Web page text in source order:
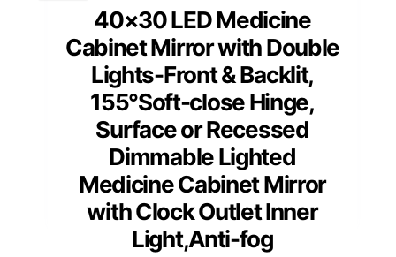
40×30 LED Medicine
Cabinet Mirror with Double
Lights-Front & Backlit,
155°Soft-close Hinge,
Surface or Recessed
Dimmable Lighted
Medicine Cabinet Mirror
with Clock Outlet Inner
Light,Anti-fog